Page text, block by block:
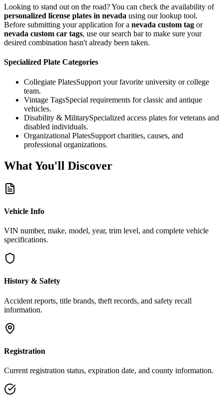
Looking to stand out on the road? You can check the availability of
personalized license plates in nevada using our lookup tool.
Before submitting your application for a nevada custom tag or
nevada custom car tags, use our search bar to make sure your
desired combination hasn't already been taken.
Specialized Plate Categories
Collegiate PlatesSupport your favorite university or college
team.
Vintage TagsSpecial requirements for classic and antique
vehicles.
Disability & MilitarySpecialized access plates for veterans and
disabled individuals.
Organizational PlatesSupport charities, causes, and
professional organizations.
What You'll Discover
Vehicle Info
VIN number, make, model, year, trim level, and complete vehicle
specifications.
History & Safety
Accident reports, title brands, theft records, and safety recall
information.
Registration
Current registration status, expiration date, and county information.